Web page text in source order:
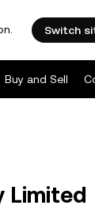
Switch
Buy and Sell
Limited